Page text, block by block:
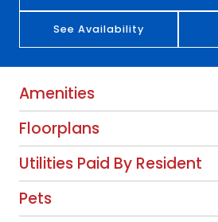
See Availability
Amenities
Floorplans
Utilities Paid By Resident
Pets